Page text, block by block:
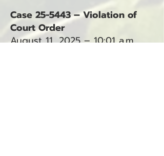
Case 25-5443 – Violation of
Court Order
August 11, 2025 – 10:01 a.m.